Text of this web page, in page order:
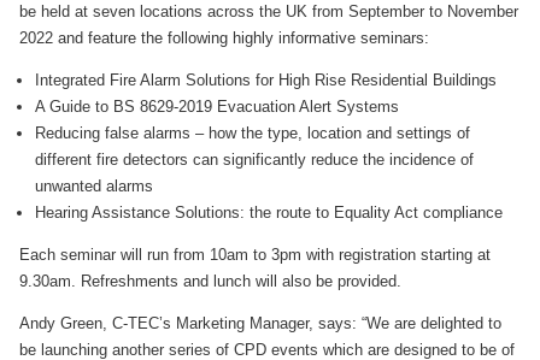
be held at seven locations across the UK from September to November
2022 and feature the following highly informative seminars:
Integrated Fire Alarm Solutions for High Rise Residential Buildings
A Guide to BS 8629-2019 Evacuation Alert Systems
Reducing false alarms – how the type, location and settings of
different fire detectors can significantly reduce the incidence of
unwanted alarms
Hearing Assistance Solutions: the route to Equality Act compliance
Each seminar will run from 10am to 3pm with registration starting at
9.30am. Refreshments and lunch will also be provided.
Andy Green, C-TEC’s Marketing Manager, says: “We are delighted to
be launching another series of CPD events which are designed to be of